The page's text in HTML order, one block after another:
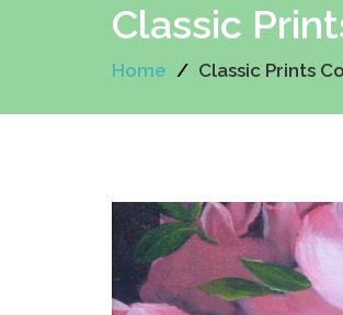
Classic
Home Classic Prints